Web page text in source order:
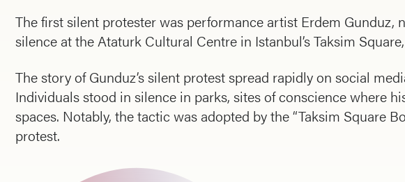
The first silent protester was performance artist Erdem Gunduz,
silence at the Ataturk Cultural Centre in Istanbul’s Taksim
The story of Gunduz’s silent protest spread rapidly on social
Individuals stood in silence in parks, sites of conscience where
spaces. Notably, the tactic was adopted by the “Taksim Square
protest.